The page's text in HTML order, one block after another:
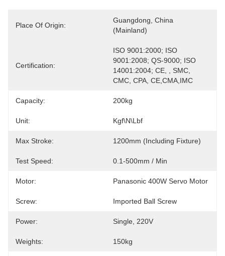
Place Of Origin:
Guangdong, China
(Mainland)
Certification:
ISO 9001:2000; ISO
9001:2008; QS-9000; ISO
14001:2004; CE, , SMC,
CMC, CPA, CE,CMA,IMC
Capacity: 200kg
Unit: Kgf\N\Lbf
Max Stroke: 1200mm (including Fixture)
Test Speed: 0.1-500mm / Min
Motor: Panasonic 400W Servo Motor
Screw: Imported Ball Screw
Power: Single, 220V
Weights: 150kg